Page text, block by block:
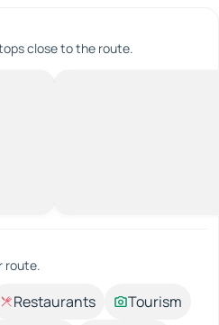
close to the route.
route.
Restaurants
Tourism